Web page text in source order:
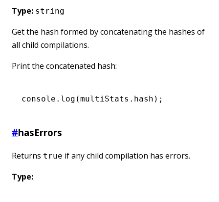
Type: string
Get the hash formed by concatenating the hashes of
all child compilations.
Print the concatenated hash:
console .log (multiStats .hash);
#hasErrors
Returns true if any child compilation has errors.
Type: